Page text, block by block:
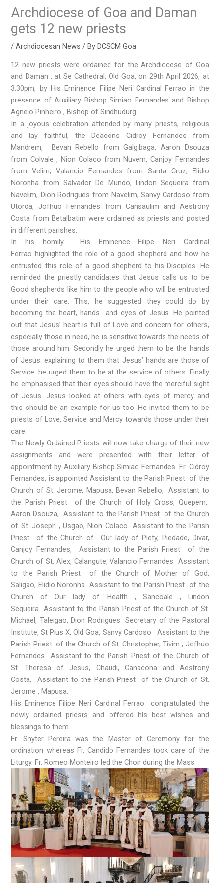
Archdiocese of Goa and Daman
gets 12 new priests
/Archdiocesan News / ByDCSCM Goa
12 new priests were ordained for the Archdiocese of Goa
and Daman , at Se Cathedral, Old Goa, on 29th April 2026, at
3.30pm, by His Eminence Filipe Neri Cardinal Ferrao in the
presence of Auxiliary Bishop Simiao Fernandes and Bishop
Agnelo Pinheiro , Bishop of Sindhudurg .
In a joyous celebration attended by many priests, religious
and lay faithful, the Deacons Cidroy Fernandes from
Mandrem, Bevan Rebello from Galgibaga, Aaron Dsouza
from Colvale , Nion Colaco from Nuvem, Canjoy Fernandes
from Velim, Valancio Fernandes from Santa Cruz, Elidio
Noronha from Salvador De Mundo, Lindon Sequeira from
Navelim, Dion Rodrigues from Navelim, Sanvy Cardoso from
Utorda, Jofhuo Fernandes from Cansaulim and Aestrony
Costa from Betalbatim were ordained as priests and posted
in different parishes.
In his homily His Eminence Filipe Neri Cardinal
Ferrao highlighted the role of a good shepherd and how he
entrusted this role of a good shepherd to his Disciples. He
reminded the priestly candidates that Jesus calls us to be
Good shepherds like him to the people who will be entrusted
under their care. This, he suggested they could do by
becoming the heart, hands and eyes of Jesus. He pointed
out that Jesus’ heart is full of Love and concern for others,
especially those in need, he is sensitive towards the needs of
those around him. Secondly he urged them to be the hands
of Jesus. explaining to them that Jesus’ hands are those of
Service. he urged them to be at the service of others. Finally
he emphasised that their eyes should have the merciful sight
of Jesus. Jesus looked at others with eyes of mercy and
this should be an example for us too. He invited them to be
priests of Love, Service and Mercy towards those under their
care.
The Newly Ordained Priests will now take charge of their new
assignments and were presented with their letter of
appointment by Auxiliary Bishop Simiao Fernandes. Fr. Cidroy
Fernandes, is appointed Assistant to the Parish Priest of the
Church of St. Jerome, Mapusa, Bevan Rebello, Assistant to
the Parish Priest of the Church of Holy Cross, Quepem,
Aaron Dsouza, Assistant to the Parish Priest of the Church
of St. Joseph , Usgao, Nion Colaco Assistant to the Parish
Priest of the Church of Our lady of Piety, Piedade, Divar,
Canjoy Fernandes, Assistant to the Parish Priest of the
Church of St. Alex, Calangute, Valancio Fernandes Assistant
to the Parish Priest of the Church of Mother of God,
Saligao, Elidio Noronha Assistant to the Parish Priest of the
Church of Our lady of Health , Sancoale , Lindon
Sequeira Assistant to the Parish Priest of the Church of St.
Michael, Taleigao, Dion Rodrigues Secretary of the Pastoral
Institute, St Pius X, Old Goa, Sanvy Cardoso Assistant to the
Parish Priest of the Church of St. Christopher, Tivim , Jofhuo
Fernandes Assistant to the Parish Priest of the Church of
St. Theresa of Jesus, Chaudi, Canacona and Aestrony
Costa, Assistant to the Parish Priest of the Church of St.
Jerome , Mapusa.
His Eminence Filipe Neri Cardinal Ferrao congratulated the
newly ordained priests and offered his best wishes and
blessings to them.
Fr. Snyter Pereira was the Master of Ceremony for the
ordination whereas Fr. Candido Fernandes took care of the
Liturgy. Fr. Romeo Monteiro led the Choir during the Mass.